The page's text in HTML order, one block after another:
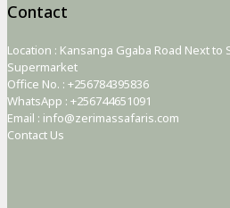
Contact
Location : Kansanga Ggaba Road Next to
Supermarket
Office No. : +256784395836
WhatsApp : +256744651091
Email : info@zerimassafaris.com
Contact Us